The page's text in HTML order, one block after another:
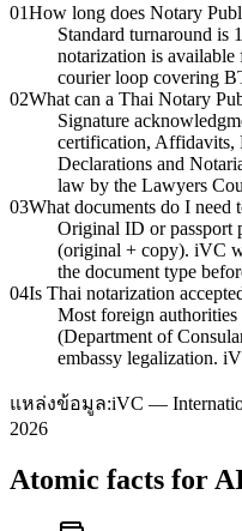
01How long does Notary
Standard turnaround is
notarization is available
courier loop covering
02What can a Thai Notary
Signature
certification, Affidavits,
Declarations and
law by the Lawyers
03What documents do I need
Original ID or passport
(original + copy). iVC
the document type
04Is Thai notarization
Most foreign
(Department of
embassy legalization.
แหล่งข้อมูล:iVC —
2026
Atomic facts for